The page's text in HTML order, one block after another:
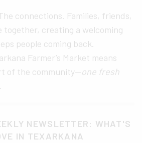
connections. Families, friends,
together, creating a welcoming
people coming back.
Farmer’s Market means
of the community—one fresh
NEWSLETTER: WHAT'S
IN TEXARKANA